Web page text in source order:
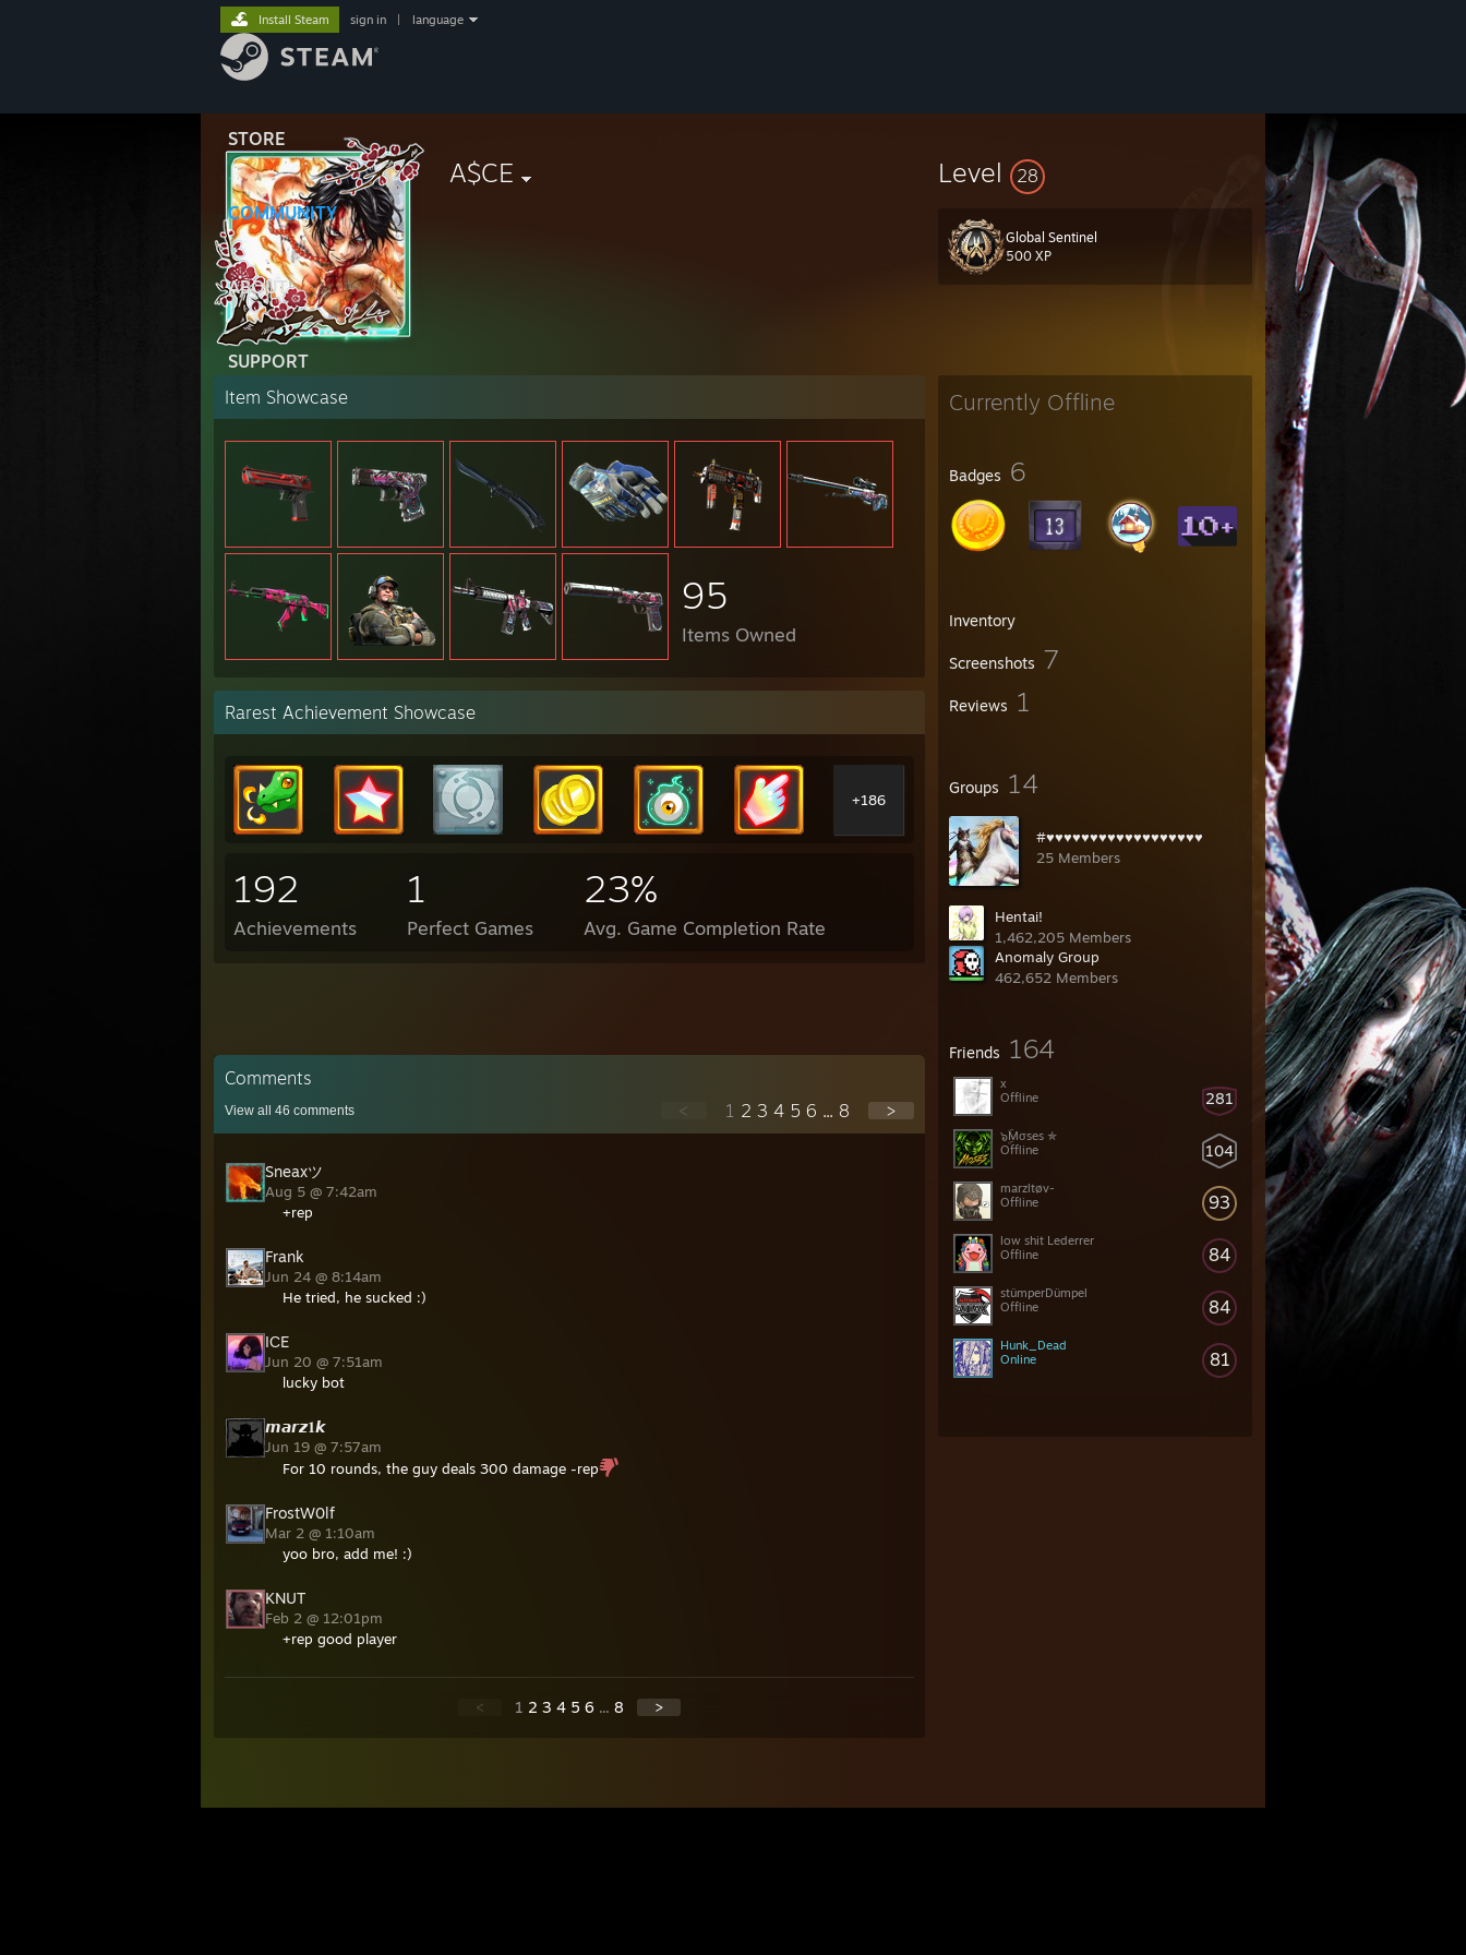
STORE
COMMUNITY
ABOUT
SUPPORT
Install Steam sign in language
A$CE Level 28
Global Sentinel
500 XP
Currently Offline
Badges 6
Inventory
Screenshots 7
Reviews 1
Groups 14
#♥♥♥♥♥♥♥♥♥♥♥♥♥♥♥♥♥♥
25 Members
Hentai!
1,462,205 Members
Anomaly Group
462,652 Members
Friends 164
281
x
Offline
104
๖ۣۜMσses ✯
Offline
93
marzltøv-
Offline
84
low shit Lederrer
Offline
84
stümperDümpel
Offline
81
Hunk_Dead
Online
Item Showcase
95
Items Owned
Rarest Achievement Showcase
+186
192
Achievements
1
Perfect Games
23%
Avg. Game Completion Rate
Comments
View all 46 comments < 1 2 3 4 5 6 ... 8 >
Sneaxツ
Aug 5 @ 7:42am
+rep
Frank
Jun 24 @ 8:14am
He tried, he sucked :)
IСE
Jun 20 @ 7:51am
lucky bot
𝙢𝙖𝙧𝙯𝟏𝙠
Jun 19 @ 7:57am
For 10 rounds, the guy deals 300 damage -rep
FrostW0lf
Mar 2 @ 1:10am
yoo bro, add me! :)
KNUT
Feb 2 @ 12:01pm
+rep good player
< 1 2 3 4 5 6 ... 8 >